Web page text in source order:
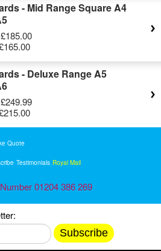
- Mid Range Square A4
£185.00
- Deluxe Range A5
£249.99
Quote
Testimonials Royal Mail
01204 386 269
Subscribe